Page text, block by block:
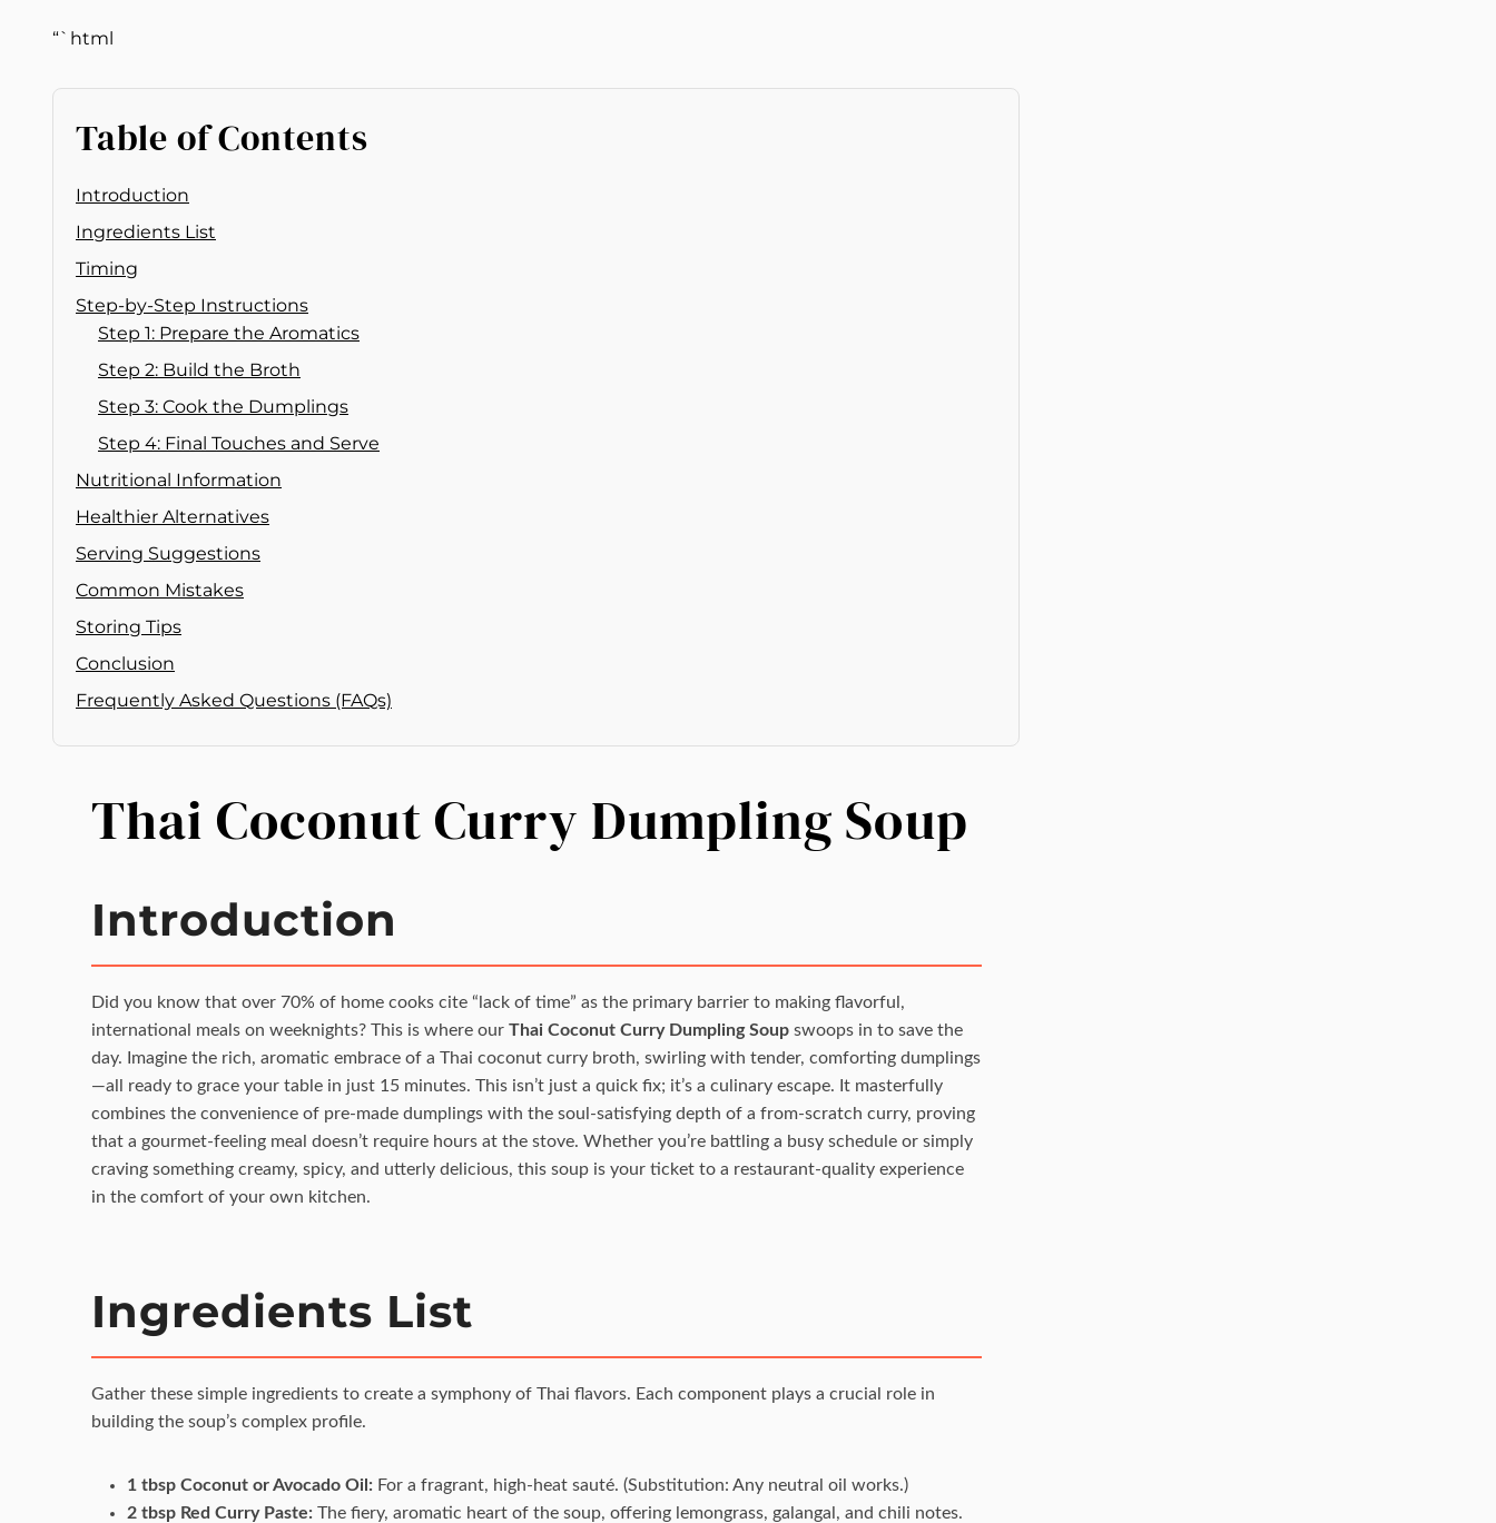
“`html
Table of Contents
Introduction
Ingredients List
Timing
Step-by-Step Instructions
Step 1: Prepare the Aromatics
Step 2: Build the Broth
Step 3: Cook the Dumplings
Step 4: Final Touches and Serve
Nutritional Information
Healthier Alternatives
Serving Suggestions
Common Mistakes
Storing Tips
Conclusion
Frequently Asked Questions (FAQs)
Thai Coconut Curry Dumpling Soup
Introduction
Did you know that over 70% of home cooks cite “lack of time” as the primary barrier to making flavorful,
international meals on weeknights? This is where our Thai Coconut Curry Dumpling Soupswoops in to save the
day. Imagine the rich, aromatic embrace of a Thai coconut curry broth, swirling with tender, comforting dumplings
—all ready to grace your table in just 15 minutes. This isn’t just a quick fix; it’s a culinary escape. It masterfully
combines the convenience of pre-made dumplings with the soul-satisfying depth of a from-scratch curry, proving
that a gourmet-feeling meal doesn’t require hours at the stove. Whether you’re battling a busy schedule or simply
craving something creamy, spicy, and utterly delicious, this soup is your ticket to a restaurant-quality experience
in the comfort of your own kitchen.
Ingredients List
Gather these simple ingredients to create a symphony of Thai flavors. Each component plays a crucial role in
building the soup’s complex profile.
1 tbsp Coconut or Avocado Oil:For a fragrant, high-heat sauté. (Substitution: Any neutral oil works.)
2 tbsp Red Curry Paste:The fiery, aromatic heart of the soup, offering lemongrass, galangal, and chili notes.